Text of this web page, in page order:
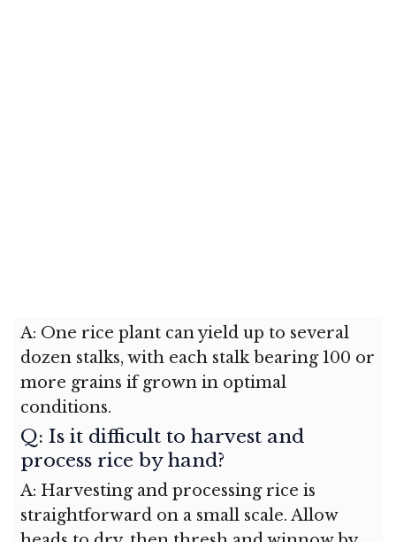
A: One rice plant can yield up to several
dozen stalks, with each stalk bearing 100 or
more grains if grown in optimal
conditions.
Q: Is it difficult to harvest and
process rice by hand?
A: Harvesting and processing rice is
straightforward on a small scale. Allow